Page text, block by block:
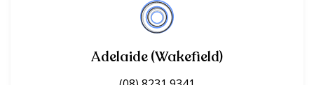
Adelaide (Wakefield)